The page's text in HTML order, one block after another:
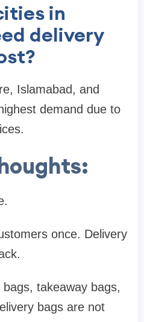
in
delivery
Islamabad, and
demand due to
once. Delivery
takeaway bags,
bags are not